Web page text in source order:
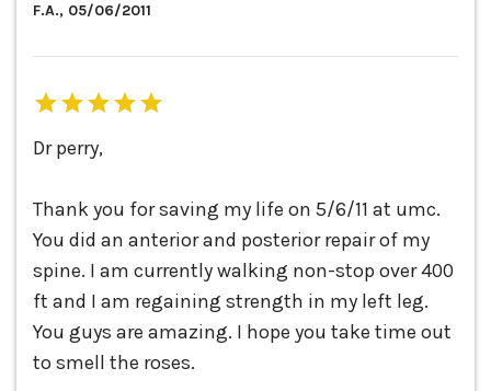
F.A., 05/06/2011
Dr perry,
Thank you for saving my life on 5/6/11 at umc.
You did an anterior and posterior repair of my
spine. I am currently walking non-stop over 400
ft and I am regaining strength in my left leg.
You guys are amazing. I hope you take time out
to smell the roses.